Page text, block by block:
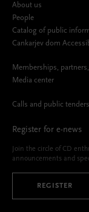
About us
People
Catalog of public
Cankarjev dom
Memberships,
Media center
Calls and public tenders
Register for e-news
Join the circle of CD
announcements and
REGISTER